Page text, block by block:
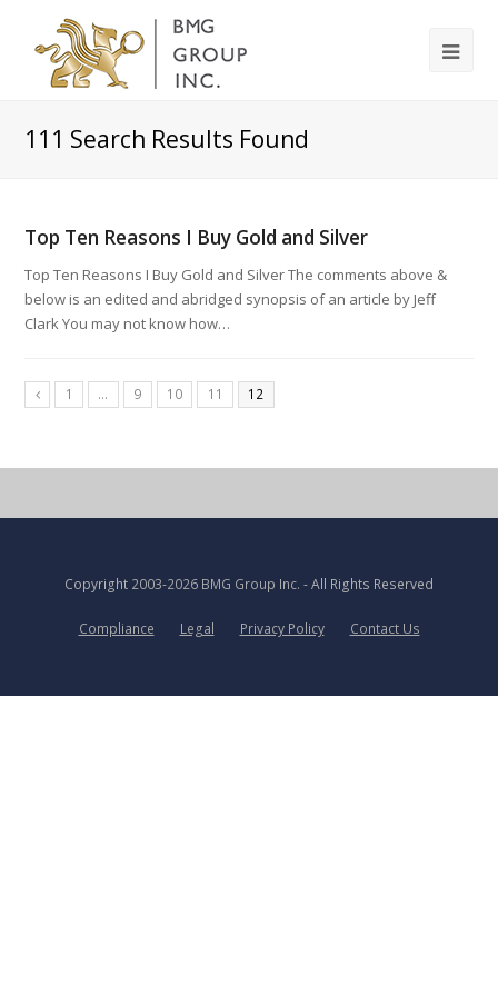
111 Search Results Found
Top Ten Reasons I Buy Gold and Silver
Top Ten Reasons I Buy Gold and Silver The comments above &
below is an edited and abridged synopsis of an article by Jeff
Clark You may not know how…
1 … 9 10 11 12
Copyright 2003-2026 BMG Group Inc. - All Rights Reserved
Compliance Legal Privacy Policy Contact Us